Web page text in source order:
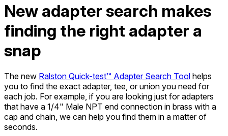
New adapter search makes
finding the right adapter a
snap
The new Ralston Quick-test™ Adapter Search Tool helps
you to find the exact adapter, tee, or union you need for
each job. For example, if you are looking just for adapters
that have a 1/4" Male NPT end connection in brass with a
cap and chain, we can help you find them in a matter of
seconds.